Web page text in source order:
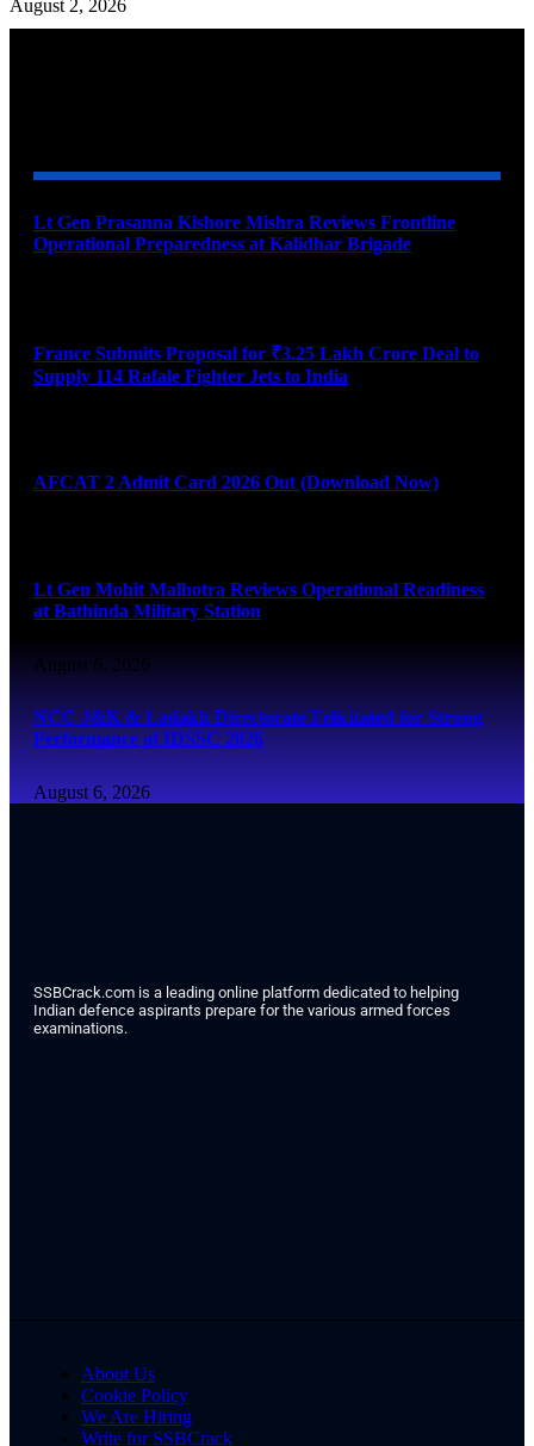
August 2, 2026
Lt Gen Prasanna Kishore Mishra Reviews Frontline
Operational Preparedness at Kalidhar Brigade
France Submits Proposal for ₹3.25 Lakh Crore Deal to
Supply 114 Rafale Fighter Jets to India
AFCAT 2 Admit Card 2026 Out (Download Now)
Lt Gen Mohit Malhotra Reviews Operational Readiness
at Bathinda Military Station
August 6, 2026
NCC J&K & Ladakh Directorate Felicitated for Strong
Performance at IDSSC 2026
August 6, 2026
SSBCrack.com is a leading online platform dedicated to helping
Indian defence aspirants prepare for the various armed forces
examinations.
About Us
Cookie Policy
We Are Hiring
Write for SSBCrack